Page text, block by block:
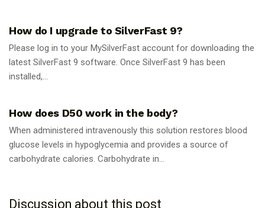
How do I upgrade to SilverFast 9?
Please log in to your MySilverFast account for downloading the
latest SilverFast 9 software. Once SilverFast 9 has been
installed,...
How does D50 work in the body?
When administered intravenously this solution restores blood
glucose levels in hypoglycemia and provides a source of
carbohydrate calories. Carbohydrate in...
Discussion about this post